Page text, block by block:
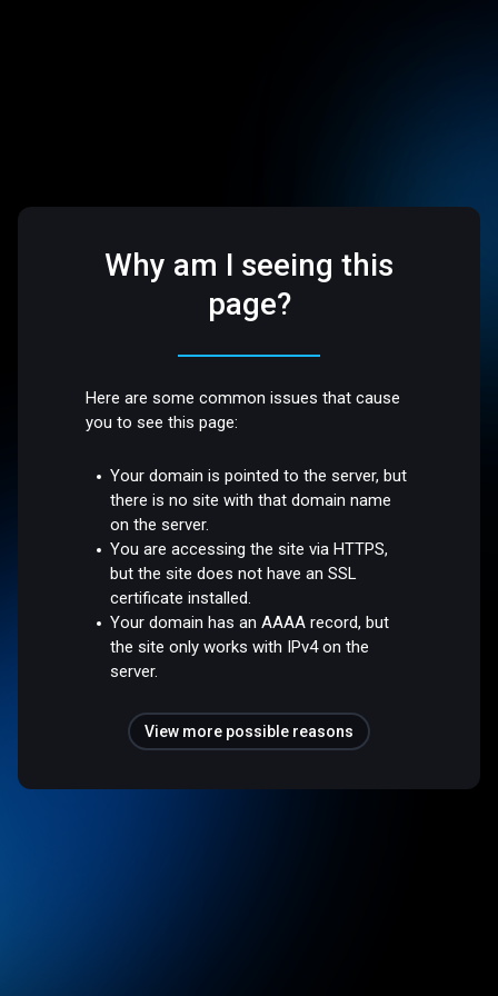
Why am I seeing this
page?
Here are some common issues that cause
you to see this page:
Your domain is pointed to the server, but
there is no site with that domain name
on the server.
You are accessing the site via HTTPS,
but the site does not have an SSL
certificate installed.
Your domain has an AAAA record, but
the site only works with IPv4 on the
server.
View more possible reasons